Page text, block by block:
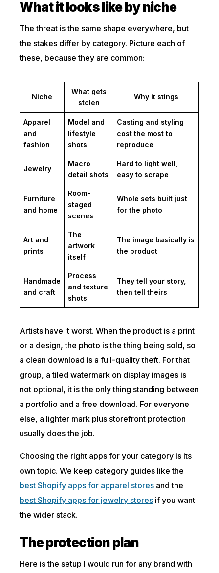
What it looks like by niche
The threat is the same shape everywhere, but
the stakes differ by category. Picture each of
these, because they are common:
Niche
What gets
stolen
Why it stings
Apparel
and
fashion
Model and
lifestyle
shots
Casting and styling
cost the most to
reproduce
Jewelry
Macro
detail shots
Hard to light well,
easy to scrape
Furniture
and home
Room-
staged
scenes
Whole sets built just
for the photo
Art and
prints
The
artwork
itself
The image basically is
the product
Handmade
and craft
Process
and texture
shots
They tell your story,
then tell theirs
Artists have it worst. When the product is a print
or a design, the photo is the thing being sold, so
a clean download is a full-quality theft. For that
group, a tiled watermark on display images is
not optional, it is the only thing standing between
a portfolio and a free download. For everyone
else, a lighter mark plus storefront protection
usually does the job.
Choosing the right apps for your category is its
own topic. We keep category guides like the
best Shopify apps for apparel stores and the
best Shopify apps for jewelry stores if you want
the wider stack.
The protection plan
Here is the setup I would run for any brand with